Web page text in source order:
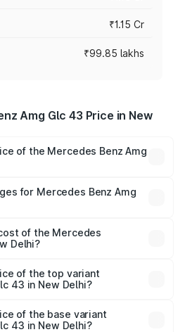
₹1.15 Cr
₹99.85 lakhs
Amg Glc 43 Price in New
of the Mercedes Benz Amg
and ₹99.85 Lakhs. On-road
based on registration fees,
for Mercedes Benz Amg
will be ₹11.55 lakhs.
of the Mercedes
Delhi?
Delhi is ₹4.74 lakhs
of the top variant
43 in New Delhi?
of the base variant
43 in New Delhi?